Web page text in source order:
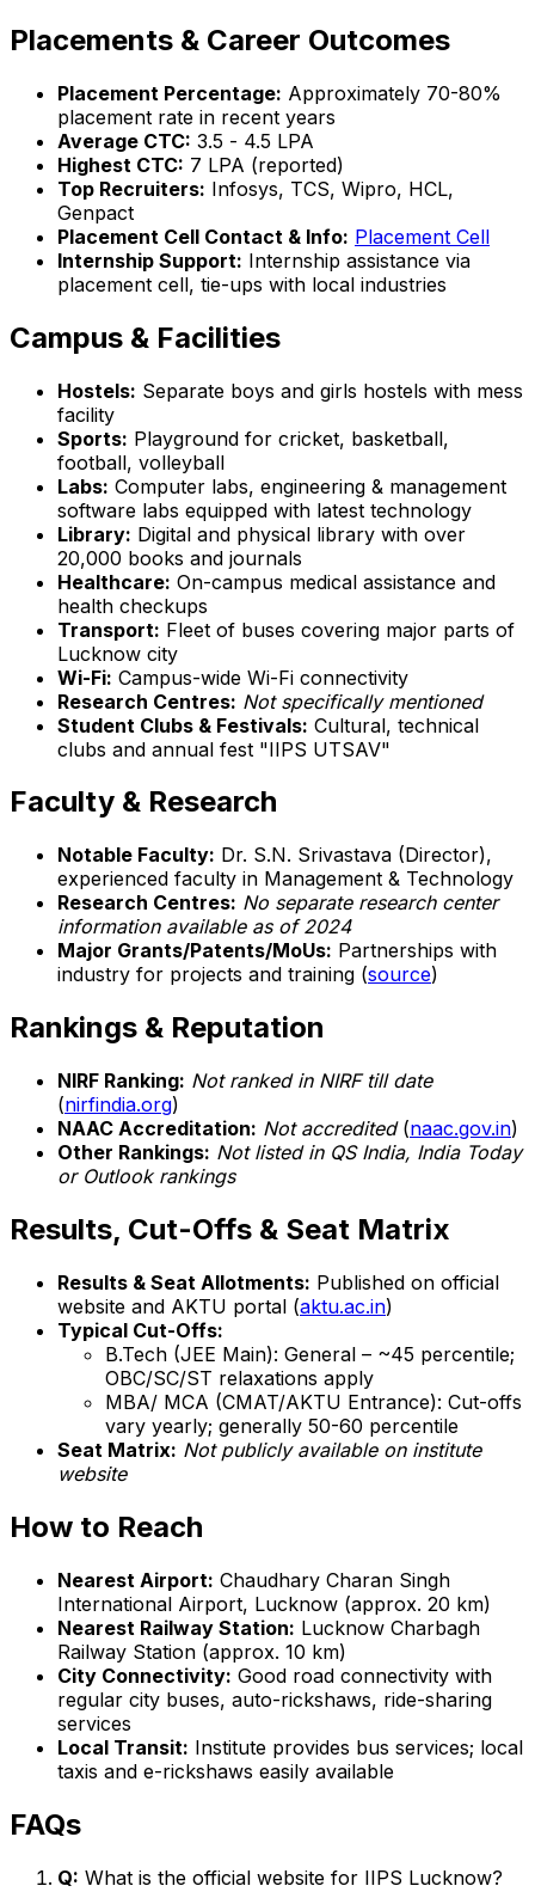
Placements & Career Outcomes
Placement Percentage: Approximately 70-80%
placement rate in recent years
Average CTC: ₹3.5 - ₹4.5 LPA
Highest CTC: ₹7 LPA (reported)
Top Recruiters: Infosys, TCS, Wipro, HCL,
Genpact
Placement Cell Contact & Info: Placement Cell
Internship Support: Internship assistance via
placement cell, tie-ups with local industries
Campus & Facilities
Hostels: Separate boys and girls hostels with mess
facility
Sports: Playground for cricket, basketball,
football, volleyball
Labs: Computer labs, engineering & management
software labs equipped with latest technology
Library: Digital and physical library with over
20,000 books and journals
Healthcare: On-campus medical assistance and
health checkups
Transport: Fleet of buses covering major parts of
Lucknow city
Wi-Fi: Campus-wide Wi-Fi connectivity
Research Centres: Not specifically mentioned
Student Clubs & Festivals: Cultural, technical
clubs and annual fest "IIPS UTSAV"
Faculty & Research
Notable Faculty: Dr. S.N. Srivastava (Director),
experienced faculty in Management & Technology
Research Centres: No separate research center
information available as of 2024
Major Grants/Patents/MoUs: Partnerships with
industry for projects and training (source)
Rankings & Reputation
NIRF Ranking: Not ranked in NIRF till date
(nirfindia.org)
NAAC Accreditation: Not accredited(naac.gov.in)
Other Rankings: Not listed in QS India, India Today
or Outlook rankings
Results, Cut-Offs & Seat Matrix
Results & Seat Allotments: Published on official
website and AKTU portal (aktu.ac.in)
Typical Cut-Offs:
B.Tech (JEE Main): General – ~45 percentile;
OBC/SC/ST relaxations apply
MBA/ MCA (CMAT/AKTU Entrance): Cut-offs
vary yearly; generally 50-60 percentile
Seat Matrix: Not publicly available on institute
website
How to Reach
Nearest Airport: Chaudhary Charan Singh
International Airport, Lucknow (approx. 20 km)
Nearest Railway Station: Lucknow Charbagh
Railway Station (approx. 10 km)
City Connectivity: Good road connectivity with
regular city buses, auto-rickshaws, ride-sharing
services
Local Transit: Institute provides bus services; local
taxis and e-rickshaws easily available
FAQs
Q: What is the official website for IIPS Lucknow?